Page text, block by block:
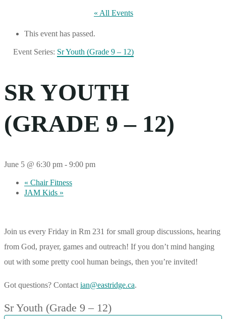
« All Events
This event has passed.
Event Series: Sr Youth (Grade 9 – 12)
SR YOUTH
(GRADE 9 – 12)
June 5 @ 6:30 pm - 9:00 pm
« Chair Fitness
JAM Kids »
Join us every Friday in Rm 231 for small group discussions, hearing
from God, prayer, games and outreach! If you don’t mind hanging
out with some pretty cool human beings, then you’re invited!
Got questions? Contact ian@eastridge.ca.
Sr Youth (Grade 9 – 12)